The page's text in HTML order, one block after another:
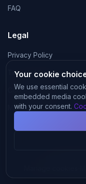
FAQ
Legal
Privacy Policy
Terms of Service
Cookie Policy
Manage cookies
Your cookie
We use essential
embedded media
with your consent.